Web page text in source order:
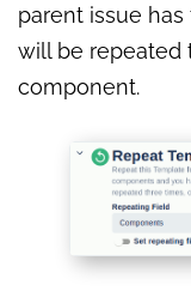
parent issue
will be repeated
component.